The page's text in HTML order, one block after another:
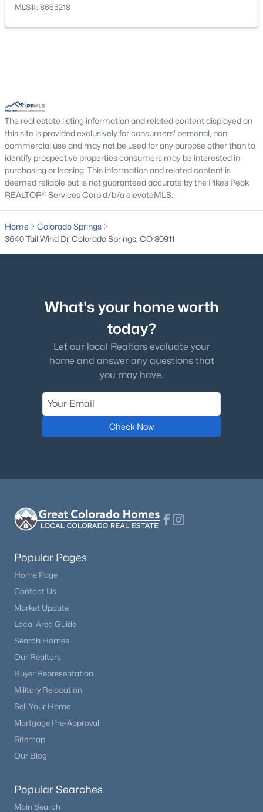
MLS#: 8665218
The real estate listing information and related content displayed on
this site is provided exclusively for consumers' personal, non-
commercial use and may not be used for any purpose other than to
identify prospective properties consumers may be interested in
purchasing or leasing. This information and related content is
deemed reliable but is not guaranteed accurate by the Pikes Peak
REALTOR® Services Corp d/b/a elevateMLS.
Home
Colorado Springs
3640 Tail Wind Dr, Colorado Springs, CO 80911
What's your home worth
today?
Let our local Realtors evaluate your
home and answer any questions that
you may have.
Check Now
Popular Pages
Home Page
Contact Us
Market Update
Local Area Guide
Search Homes
Our Realtors
Buyer Representation
Military Relocation
Sell Your Home
Mortgage Pre-Approval
Sitemap
Our Blog
Popular Searches
Main Search